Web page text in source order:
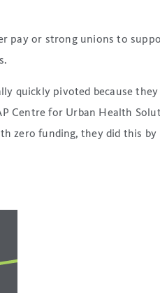
or strong unions to
quickly pivoted because
Centre for Urban Health
zero funding, they did this